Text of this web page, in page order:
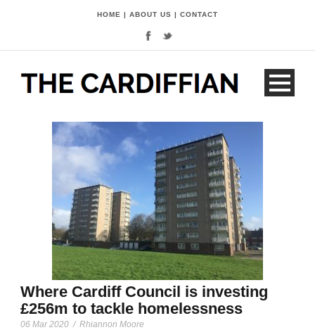
HOME | ABOUT US | CONTACT
Where Cardiff Council is investing
£256m to tackle homelessness
06 Mar 2020 / Rhiannon Moore